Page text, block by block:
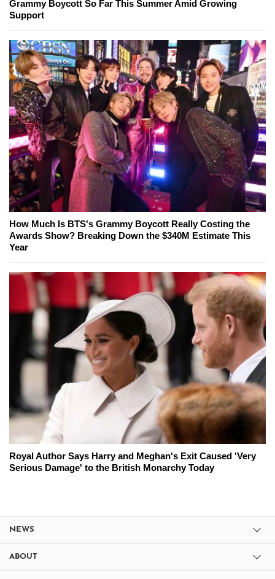
Grammy Boycott So Far This Summer Amid Growing
Support
How Much Is BTS's Grammy Boycott Really Costing the
Awards Show? Breaking Down the $340M Estimate This
Year
Royal Author Says Harry and Meghan's Exit Caused 'Very
Serious Damage' to the British Monarchy Today
NEWS
ABOUT